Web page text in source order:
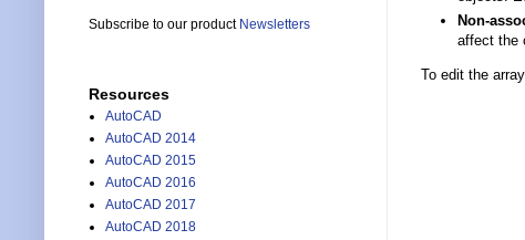
Non-
affect the
To edit the
Subscribe to our product Newsletters
Resources
AutoCAD
AutoCAD 2014
AutoCAD 2015
AutoCAD 2016
AutoCAD 2017
AutoCAD 2018